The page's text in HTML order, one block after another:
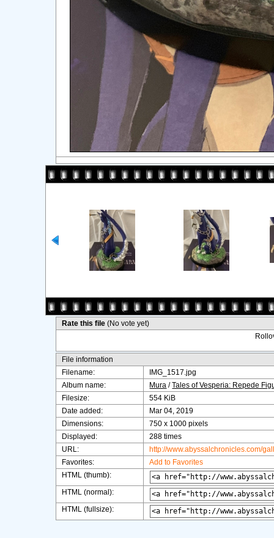
Rate this file(No vote yet)
File information
Filename:
IMG_1517.jpg
Album name:
Mura /Tales of Vesperia: Repede
Filesize:
554 KiB
Date added:
Mar 04, 2019
Dimensions:
750 x 1000 pixels
Displayed:
288 times
URL:
http://www.abyssalchronicles.com/
Favorites:
Add to Favorites
HTML (thumb):
HTML (normal):
HTML (fullsize):